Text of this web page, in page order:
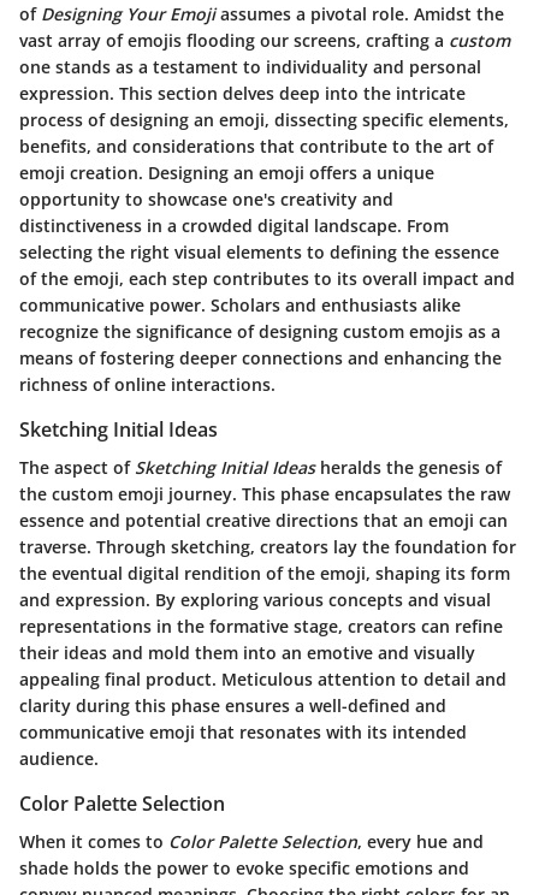
of Designing Your Emojiassumes a pivotal role. Amidst the
vast array of emojis flooding our screens, crafting a custom
one stands as a testament to individuality and personal
expression. This section delves deep into the intricate
process of designing an emoji, dissecting specific elements,
benefits, and considerations that contribute to the art of
emoji creation. Designing an emoji offers a unique
opportunity to showcase one's creativity and
distinctiveness in a crowded digital landscape. From
selecting the right visual elements to defining the essence
of the emoji, each step contributes to its overall impact and
communicative power. Scholars and enthusiasts alike
recognize the significance of designing custom emojis as a
means of fostering deeper connections and enhancing the
richness of online interactions.
Sketching Initial Ideas
The aspect of Sketching Initial Ideasheralds the genesis of
the custom emoji journey. This phase encapsulates the raw
essence and potential creative directions that an emoji can
traverse. Through sketching, creators lay the foundation for
the eventual digital rendition of the emoji, shaping its form
and expression. By exploring various concepts and visual
representations in the formative stage, creators can refine
their ideas and mold them into an emotive and visually
appealing final product. Meticulous attention to detail and
clarity during this phase ensures a well-defined and
communicative emoji that resonates with its intended
audience.
Color Palette Selection
When it comes to Color Palette Selection, every hue and
shade holds the power to evoke specific emotions and